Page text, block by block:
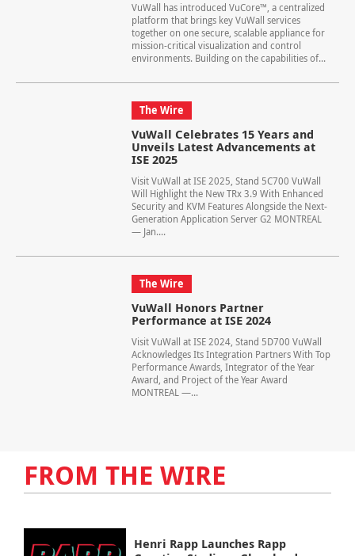
VuWall has introduced VuCore™, a centralized
platform that brings key VuWall services
together on one secure, scalable appliance for
mission-critical visualization and control
environments. Building on the capabilities of...
The Wire
VuWall Celebrates 15 Years and
Unveils Latest Advancements at
ISE 2025
Visit VuWall at ISE 2025, Stand 5C700 VuWall
Will Highlight the New TRx 3.9 With Enhanced
Security and KVM Features Alongside the Next-
Generation Application Server G2 MONTREAL
— Jan....
The Wire
VuWall Honors Partner
Performance at ISE 2024
Visit VuWall at ISE 2024, Stand 5D700 VuWall
Acknowledges Its Integration Partners With Top
Performance Awards, Integrator of the Year
Award, and Project of the Year Award
MONTREAL —...
FROM THE WIRE
Henri Rapp Launches Rapp